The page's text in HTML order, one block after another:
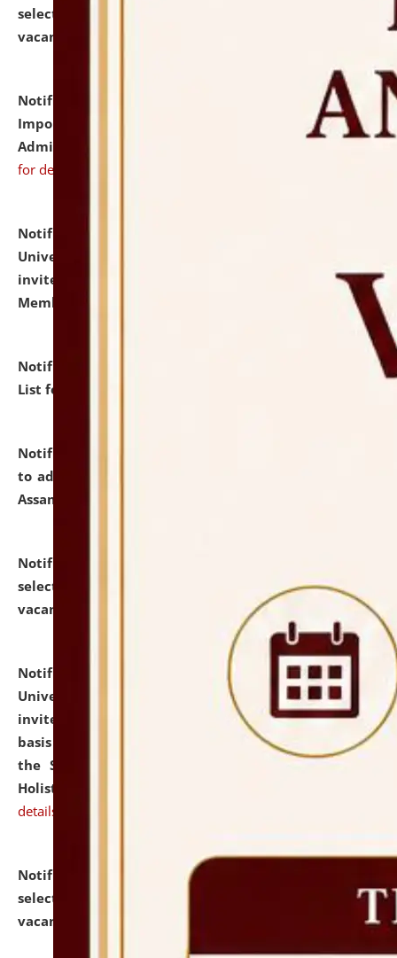
selected for admission to the U.G. Course against
vacant seats.
Notification dated: July 31, 2026,
Notification for
Important Instructions for Candidates for Ph.D.
Admission Test to be held on August 7, 2026.
for details
Notification dated: July 31, 2026,
University and Judicial Academy (NLUJA), Assam
invites to attend walk-in-interview for Guest Faculty
Member of Political Science.
Notification dated: July 29, 2026,
Hostel Allotment
List for the Academic Year 2026-27.
Notification dated: July 28, 2026,
to admission against the vacant P.G. seats at NLUJA,
Assam.
Notification dated: July 28, 2026,
selected for admission to the U.G. Course against
vacant seats.
Notification dated: July 28, 2026,
National Law
University and Judicial Academy (NLUJA), Assam
invites applications for engagement on a contractual
basis under the DPIIT-IPR Chair, established under
the Scheme for Pedagogy & Research in IPRs for
Holistic Education & Academia (SPRIHA).
details
Notification dated: July 24, 2026,
selected for admission to the P.G. Course against
vacant seats.